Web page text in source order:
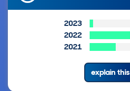
2023
2022
2021
explain this